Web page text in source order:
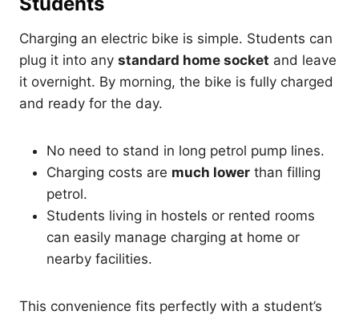
Charging an electric bike is simple. Students can
plug it into any standard home socket and leave
it overnight. By morning, the bike is fully charged
and ready for the day.
No need to stand in long petrol pump lines.
Charging costs are much lower than filling
petrol.
Students living in hostels or rented rooms
can easily manage charging at home or
nearby facilities.
This convenience fits perfectly with a student’s